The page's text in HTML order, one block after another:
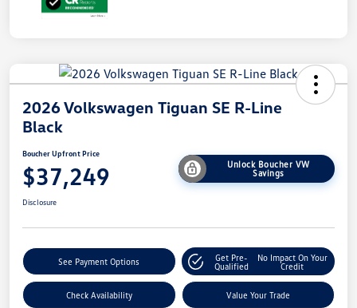
2026 Volkswagen Tiguan SE R-Line
Black
Boucher Upfront Price
$37,249
Unlock Boucher VW
Savings
Disclosure
See Payment Options
Get Pre-
Qualified
No Impact On Your
Credit
Check Availability Value Your Trade